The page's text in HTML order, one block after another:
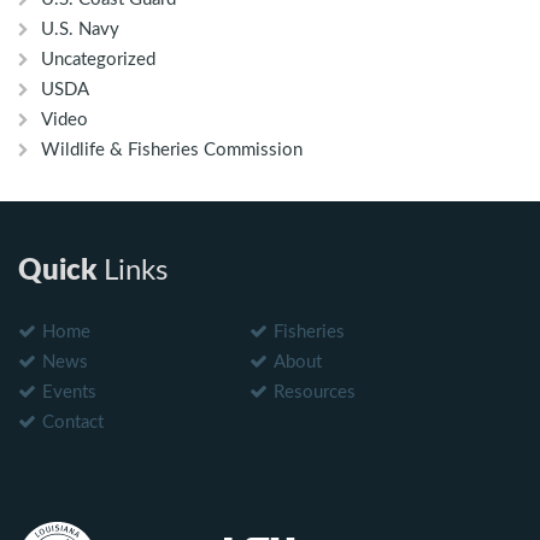
U.S. Navy
Uncategorized
USDA
Video
Wildlife & Fisheries Commission
Quick Links
Home
Fisheries
News
About
Events
Resources
Contact